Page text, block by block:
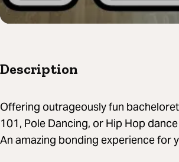
Description
Offering outrageously fun
101, Pole Dancing, or Hip Hop
An amazing bonding experience for